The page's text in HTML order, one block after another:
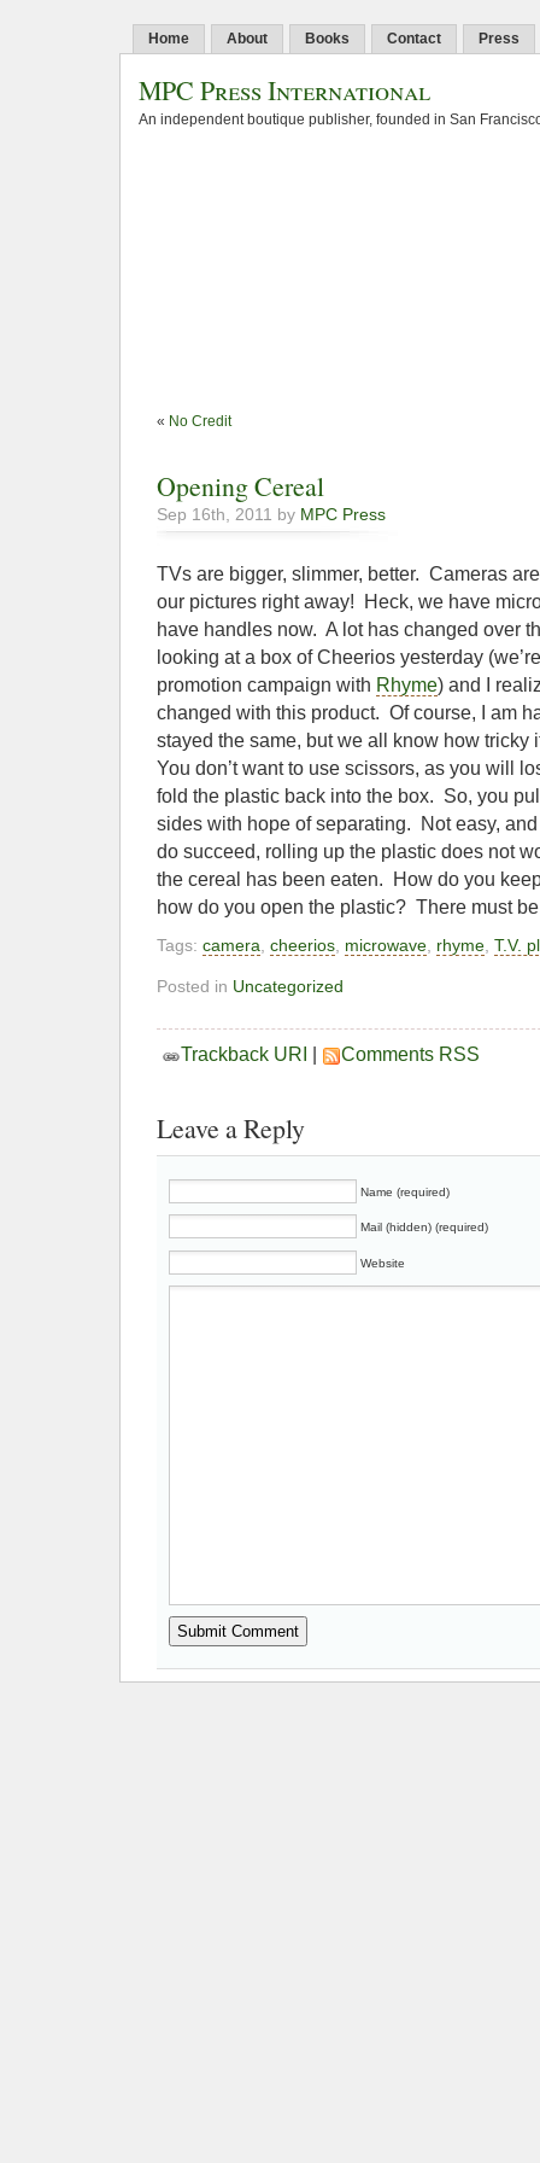
Home About Books Contact Press
MPC Press International
An independent boutique publisher, founded in San
« No Credit
Opening Cereal
Sep 16th, 2011 by MPC Press
TVs are bigger, slimmer, better. Cameras
our pictures right away! Heck, we have
have handles now. A lot has changed over
looking at a box of Cheerios yesterday
promotion campaign with Rhyme) and I
changed with this product. Of course, I am
stayed the same, but we all know how tricky
You don’t want to use scissors, as you will
fold the plastic back into the box. So, you
sides with hope of separating. Not easy,
do succeed, rolling up the plastic does not
the cereal has been eaten. How do you
how do you open the plastic? There must
Tags: camera cheerios microwave rhyme T.V.
Posted in Uncategorized
Trackback URI Comments RSS
Leave a Reply
Name (required)
Mail (hidden) (required)
Website